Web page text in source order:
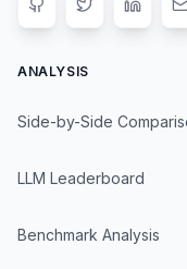
ANALYSIS
Side-by-Side
LLM Leaderboard
Benchmark Analysis